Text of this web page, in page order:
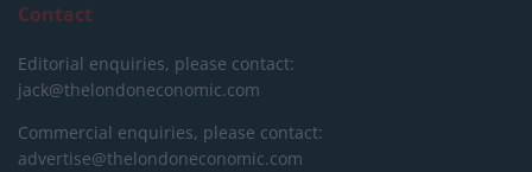
Contact
Editorial enquiries, please contact:
jack@thelondoneconomic.com
Commercial enquiries, please contact:
advertise@thelondoneconomic.com